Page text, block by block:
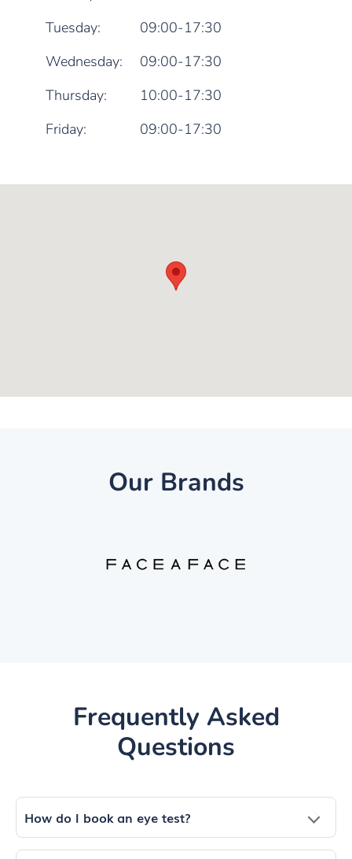
Tuesday:
09:00-17:30
Wednesday:
09:00-17:30
Thursday:
10:00-17:30
Friday:
09:00-17:30
Our Brands
Frequently Asked
Questions
How do I book an eye test?